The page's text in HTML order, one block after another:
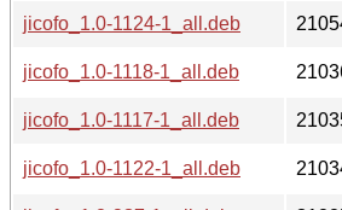
jicofo_1.0-1124-1_all.deb
jicofo_1.0-1118-1_all.deb
jicofo_1.0-1117-1_all.deb
jicofo_1.0-1122-1_all.deb